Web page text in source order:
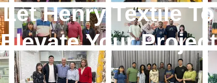
Let Henry Textile To
Elevate Your Project
!